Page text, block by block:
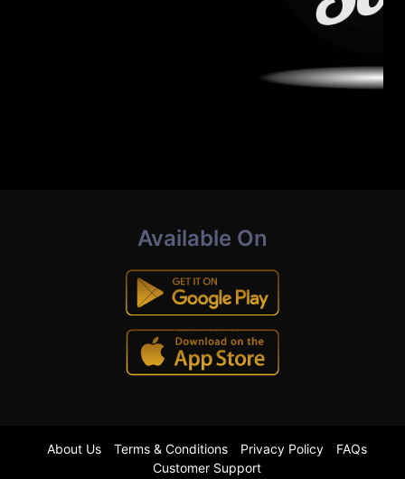
Available On
About Us Terms & Conditions Privacy Policy
FAQs
Customer Support